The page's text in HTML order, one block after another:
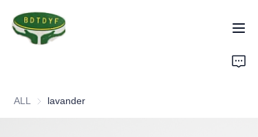
ALL lavander